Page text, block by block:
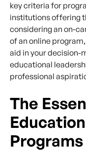
key criteria for
institutions offering
considering an on-
of an online
aid in your decision-
educational
professional
The
Programs